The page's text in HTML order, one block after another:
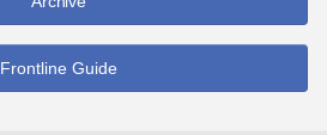
Frontline Guide